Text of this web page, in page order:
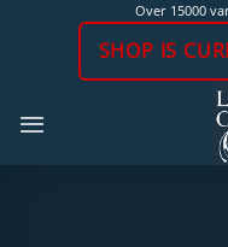
Over 15000
SHOP IS